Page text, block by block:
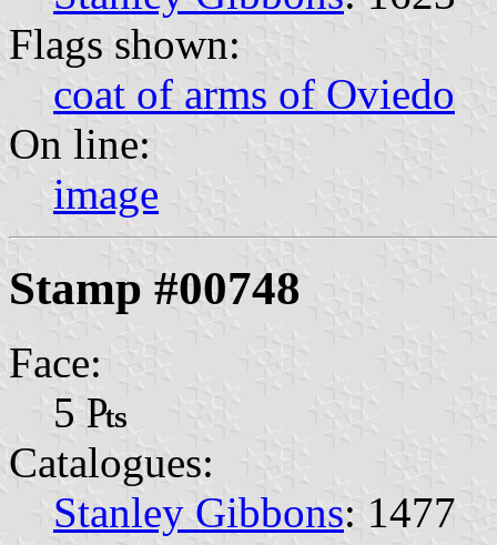
Flags shown:
coat of arms of Oviedo
On line:
image
Stamp #00748
Face:
5 ₧
Catalogues:
Stanley Gibbons: 1477